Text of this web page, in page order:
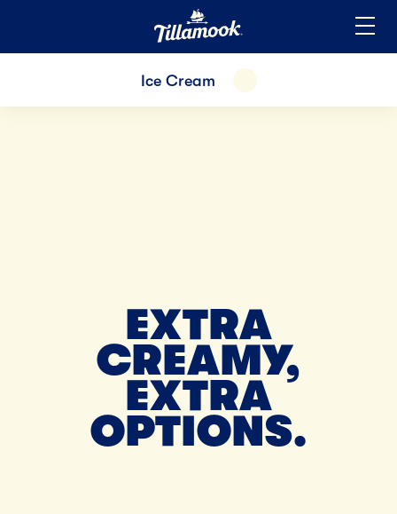
Ice Cream
EXPAND
Added to your favorites!
EXTRA
CREAMY,
EXTRA
OPTIONS.